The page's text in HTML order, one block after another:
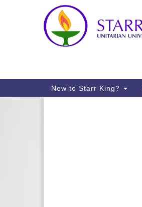
Map
Main
Navigation
New to Starr King?